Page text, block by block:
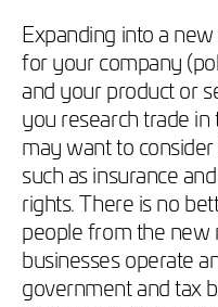
Expanding into a
for your company
and your product or
you research trade
may want to
such as insurance
rights. There is no
people from the
businesses operate
government and tax